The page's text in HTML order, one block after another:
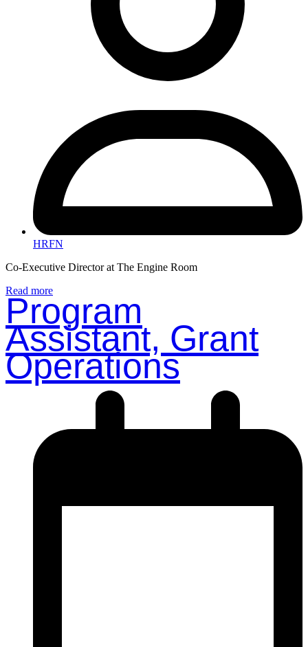
HRFN
Co-Executive Director at The Engine Room
Read more
Program
Assistant, Grant
Operations